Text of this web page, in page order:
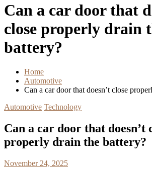
Can a car door that
close properly drain
battery?
Home
Automotive
Can a car door that doesn’t close
Automotive Technology
Can a car door that doesn’t
properly drain the battery?
November 24, 2025